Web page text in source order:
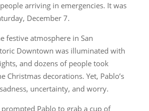
arriving in emergencies. It was
December 7.
festive atmosphere in San
Downtown was illuminated with
and dozens of people took
Christmas decorations. Yet, Pablo’s
uncertainty, and worry.
Pablo to grab a cup of